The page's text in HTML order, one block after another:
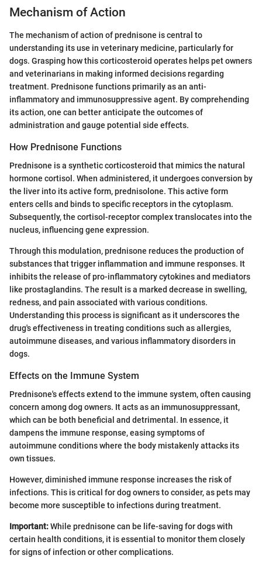
Mechanism of Action
The mechanism of action of prednisone is central to
understanding its use in veterinary medicine, particularly for
dogs. Grasping how this corticosteroid operates helps pet owners
and veterinarians in making informed decisions regarding
treatment. Prednisone functions primarily as an anti-
inflammatory and immunosuppressive agent. By comprehending
its action, one can better anticipate the outcomes of
administration and gauge potential side effects.
How Prednisone Functions
Prednisone is a synthetic corticosteroid that mimics the natural
hormone cortisol. When administered, it undergoes conversion by
the liver into its active form, prednisolone. This active form
enters cells and binds to specific receptors in the cytoplasm.
Subsequently, the cortisol-receptor complex translocates into the
nucleus, influencing gene expression.
Through this modulation, prednisone reduces the production of
substances that trigger inflammation and immune responses. It
inhibits the release of pro-inflammatory cytokines and mediators
like prostaglandins. The result is a marked decrease in swelling,
redness, and pain associated with various conditions.
Understanding this process is significant as it underscores the
drug's effectiveness in treating conditions such as allergies,
autoimmune diseases, and various inflammatory disorders in
dogs.
Effects on the Immune System
Prednisone's effects extend to the immune system, often causing
concern among dog owners. It acts as an immunosuppressant,
which can be both beneficial and detrimental. In essence, it
dampens the immune response, easing symptoms of
autoimmune conditions where the body mistakenly attacks its
own tissues.
However, diminished immune response increases the risk of
infections. This is critical for dog owners to consider, as pets may
become more susceptible to infections during treatment.
Important:While prednisone can be life-saving for dogs with
certain health conditions, it is essential to monitor them closely
for signs of infection or other complications.